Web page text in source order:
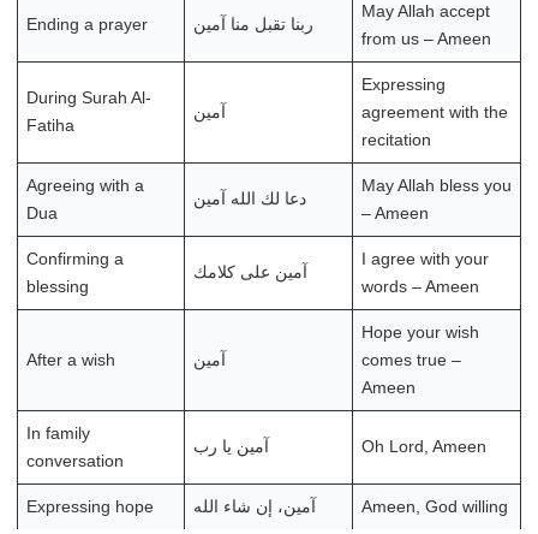
Ending a prayer ربنا تقبل منا آمين
May Allah accept
from us – Ameen
During Surah Al-
Fatiha
آمين
Expressing
agreement with the
recitation
Agreeing with a
Dua
دعا لك الله آمين
May Allah bless you
– Ameen
Confirming a
blessing
آمين على كلامك
I agree with your
words – Ameen
After a wish آمين
Hope your wish
comes true –
Ameen
In family
conversation
آمين يا رب Oh Lord, Ameen
Expressing hope آمين، إن شاء الله Ameen, God willing